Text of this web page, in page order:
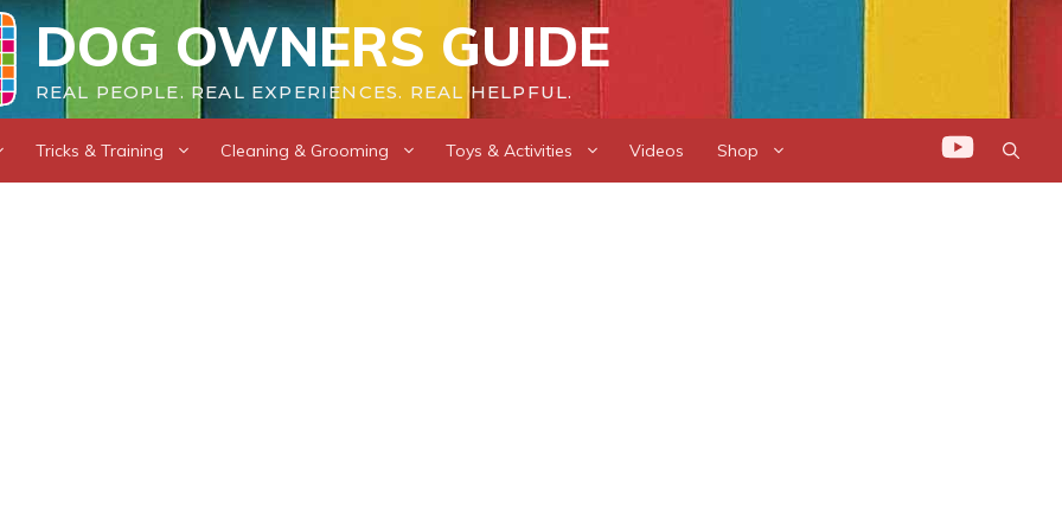
DOG OWNERS GUIDE
REAL PEOPLE. REAL EXPERIENCES. REAL HELPFUL.
Tricks & Training Cleaning & Grooming Toys & Activities Videos Shop